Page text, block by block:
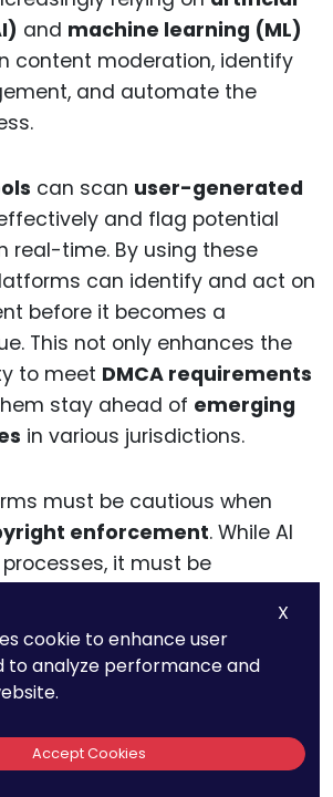
and machine learning (ML)
content moderation, identify
and automate the
can scan user-generated
and flag potential
real-time. By using these
can identify and act on
before it becomes a
This not only enhances the
to meet DMCA requirements
stay ahead of emerging
in various jurisdictions.
must be cautious when
enforcement. While AI
it must be
must ensure that their
accountable, and
thus ensuring compliance
X
cookie to enhance user
to analyze performance and
Accept Cookies